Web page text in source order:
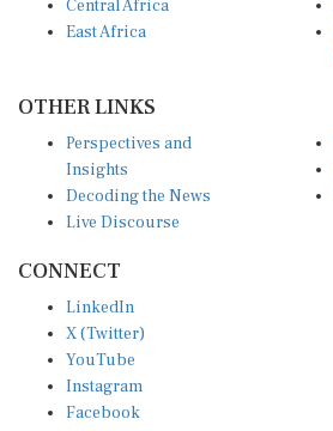
East Africa
Insights
Decoding the News
Live Discourse
X (Twitter)
YouTube
Instagram
Facebook